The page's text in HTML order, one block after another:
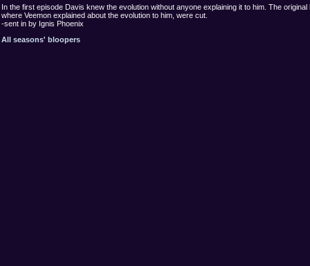
In the first episode Davis knew the evolution without anyone explaining it to him. The original
where Veemon explained about the evolution to him, were cut.
-sent in by Ignis Phoenix
All seasons' bloopers